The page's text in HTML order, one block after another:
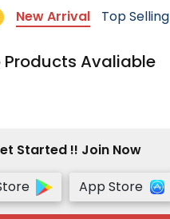
New Arrival Top Selling
Products Avaliable
Started !! Join Now
App Store